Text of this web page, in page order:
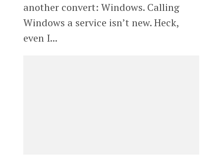
another convert: Windows. Calling
Windows a service isn’t new. Heck,
even I...